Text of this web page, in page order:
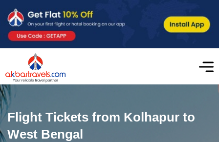
Flight Tickets from Kolhapur to
West Bengal